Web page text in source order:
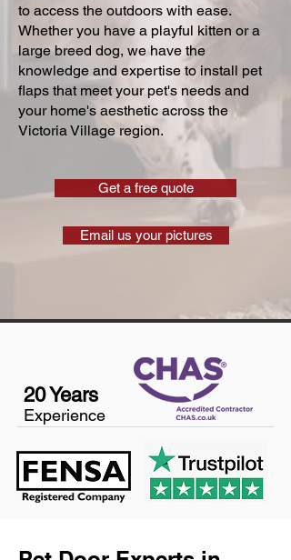
to access the outdoors with ease.
Whether you have a playful kitten or a
large breed dog, we have the
knowledge and expertise to install pet
flaps that meet your pet's needs and
your home's aesthetic across the
Victoria Village region.
Get a free quote
Email us your pictures
20 Years
Experience